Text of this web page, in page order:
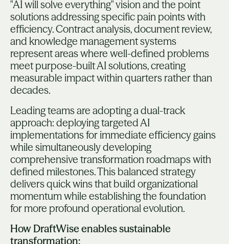
"AI will solve everything" vision and the point
solutions addressing specific pain points with
efficiency. Contract analysis, document review,
and knowledge management systems
represent areas where well-defined problems
meet purpose-built AI solutions, creating
measurable impact within quarters rather than
decades.
Leading teams are adopting a dual-track
approach: deploying targeted AI
implementations for immediate efficiency gains
while simultaneously developing
comprehensive transformation roadmaps with
defined milestones. This balanced strategy
delivers quick wins that build organizational
momentum while establishing the foundation
for more profound operational evolution.
How DraftWise enables sustainable
transformation: